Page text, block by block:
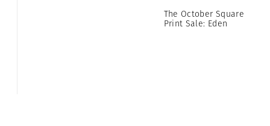
The October Square
Print Sale: Eden